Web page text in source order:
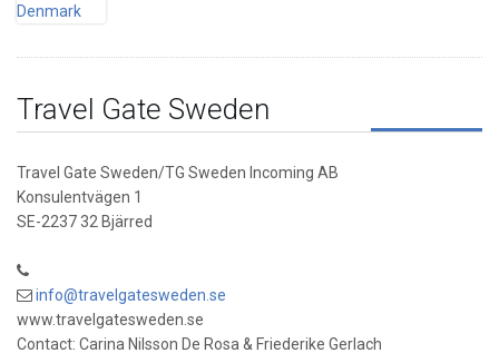
Travel Gate Sweden
Travel Gate Sweden/TG Sweden Incoming AB
Konsulentvägen 1
SE-2237 32 Bjärred
info@travelgatesweden.se
www.travelgatesweden.se
Contact: Carina Nilsson De Rosa & Friederike Gerlach